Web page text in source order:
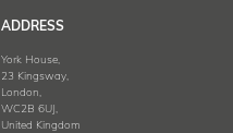
ADDRESS
York House,
23 Kingsway,
London,
WC2B 6UJ,
United Kingdom